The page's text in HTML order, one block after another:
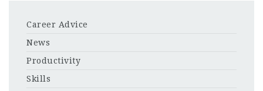
Career Advice
News
Productivity
Skills